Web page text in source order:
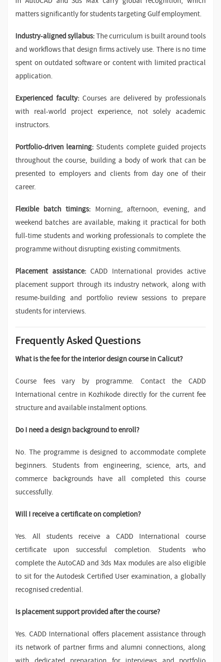
matters significantly for students targeting Gulf employment.
Industry-aligned syllabus:The curriculum is built around tools
and workflows that design firms actively use. There is no time
spent on outdated software or content with limited practical
application.
Experienced faculty:Courses are delivered by professionals
with real-world project experience, not solely academic
instructors.
Portfolio-driven learning: Students complete guided projects
throughout the course, building a body of work that can be
presented to employers and clients from day one of their
career.
Flexible batch timings:Morning, afternoon, evening, and
weekend batches are available, making it practical for both
full-time students and working professionals to complete the
programme without disrupting existing commitments.
Placement assistance:CADD International provides active
placement support through its industry network, along with
resume-building and portfolio review sessions to prepare
students for interviews.
Frequently Asked Questions
What is the fee for the interior design course in Calicut?
Course fees vary by programme. Contact the CADD
International centre in Kozhikode directly for the current fee
structure and available instalment options.
Do I need a design background to enroll?
No. The programme is designed to accommodate complete
beginners. Students from engineering, science, arts, and
commerce backgrounds have all completed this course
successfully.
Will I receive a certificate on completion?
Yes. All students receive a CADD International course
certificate upon successful completion. Students who
complete the AutoCAD and 3ds Max modules are also eligible
to sit for the Autodesk Certified User examination, a globally
recognised credential.
Is placement support provided after the course?
Yes. CADD International offers placement assistance through
its network of partner firms and alumni connections, along